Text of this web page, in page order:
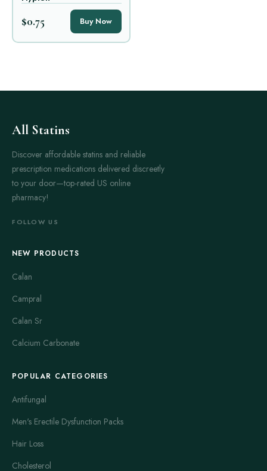
$0.75 Buy Now
All Statins
Discover affordable statins and reliable
prescription medications delivered discreetly
to your door—top-rated US online
pharmacy!
FOLLOW US
NEW PRODUCTS
Calan
Campral
Calan Sr
Calcium Carbonate
POPULAR CATEGORIES
Antifungal
Men's Erectile Dysfunction Packs
Hair Loss
Cholesterol